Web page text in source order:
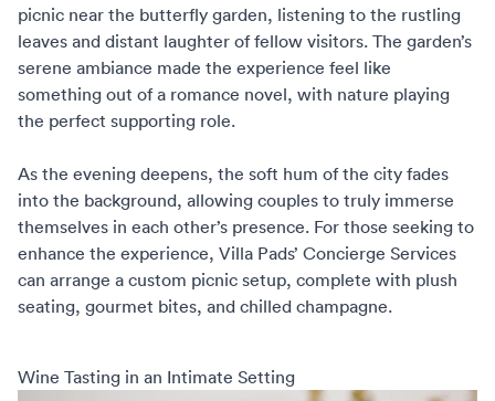
picnic near the butterfly garden, listening to the rustling
leaves and distant laughter of fellow visitors. The garden’s
serene ambiance made the experience feel like
something out of a romance novel, with nature playing
the perfect supporting role.
As the evening deepens, the soft hum of the city fades
into the background, allowing couples to truly immerse
themselves in each other’s presence. For those seeking to
enhance the experience, Villa Pads’ Concierge Services
can arrange a custom picnic setup, complete with plush
seating, gourmet bites, and chilled champagne.
Wine Tasting in an Intimate Setting